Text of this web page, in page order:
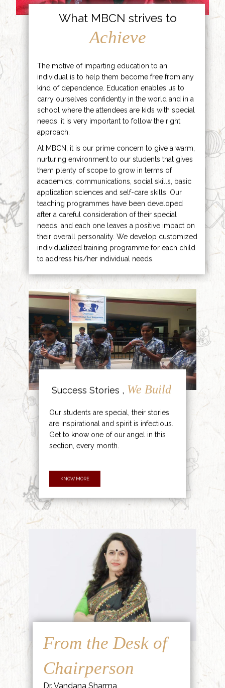
What MBCN strives to
Achieve
The motive of imparting education to an
individual is to help them become free from any
kind of dependence. Education enables us to
carry ourselves confidently in the world and in a
school where the attendees are kids with special
needs, it is very important to follow the right
approach.
At MBCN, it is our prime concern to give a warm,
nurturing environment to our students that gives
them plenty of scope to grow in terms of
academics, communications, social skills, basic
application sciences and self-care skills. Our
teaching programmes have been developed
after a careful consideration of their special
needs, and each one leaves a positive impact on
their overall personality. We develop customized
individualized training programme for each child
to address his/her individual needs.
Success Stories , We Build
Our students are special, their stories
are inspirational and spirit is infectious.
Get to know one of our angel in this
section, every month.
KNOW MORE
From the Desk of
Chairperson
Dr. Vandana Sharma